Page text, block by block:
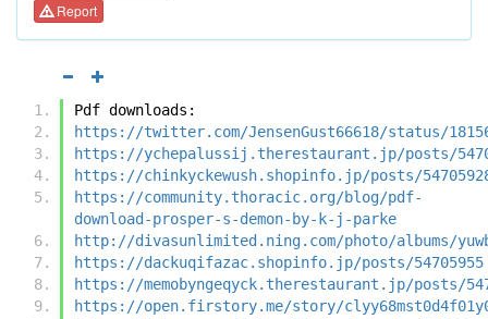
Report
Pdf downloads:
https://twitter.com/JensenGust66618/status/
https://ychepalussij.therestaurant.jp/posts/
https://chinkyckewush.shopinfo.jp/posts/
https://community.thoracic.org/blog/pdf-
download-prosper-s-demon-by-k-j-parke
http://divasunlimited.ning.com/photo/albums/
https://dackuqifazac.shopinfo.jp/posts/54705955
https://memobyngeqyck.therestaurant.jp/posts/
https://open.firstory.me/story/